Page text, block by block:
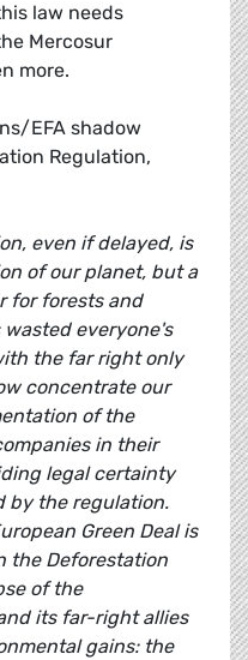
law needs
Mercosur
more.
EFA shadow
Regulation,
even if delayed, is
of our planet, but a
for forests and
wasted everyone's
the far right only
concentrate our
of the
in their
legal certainty
by the regulation.
Green Deal is
the Deforestation
of the
its far-right allies
gains: the